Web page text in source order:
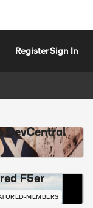
RegisterSign In
DevCentral
F5er
MEMBERS